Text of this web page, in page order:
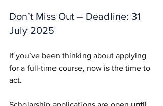
Don’t Miss Out – Deadline: 31
July 2025
If you’ve been thinking about applying
for a full-time course, now is the time to
act.